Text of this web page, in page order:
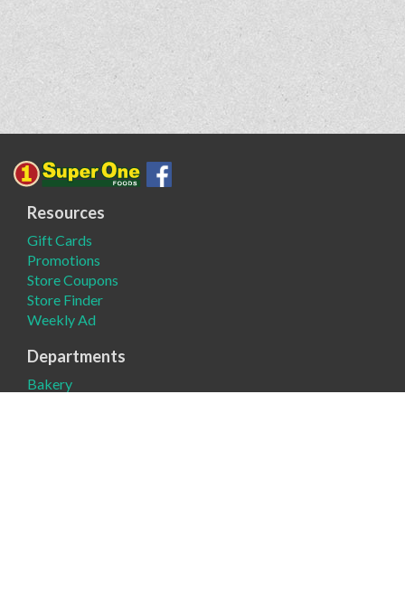
Resources
Gift Cards
Promotions
Store Coupons
Store Finder
Weekly Ad
Departments
Bakery